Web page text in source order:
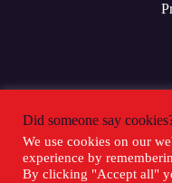
Did someone say
We use cookies on our
experience by
By clicking "Accept all"